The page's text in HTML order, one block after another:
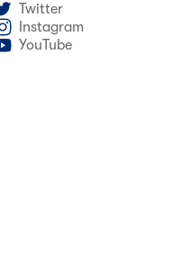
Twitter
Instagram
YouTube